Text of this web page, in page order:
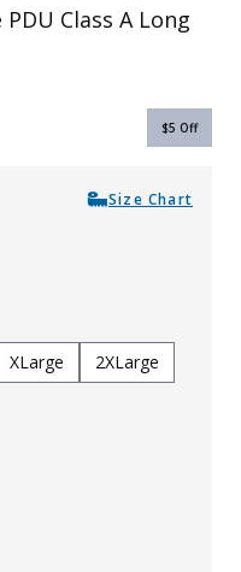
Class A Long
$5 Off
Size Chart
XLarge 2XLarge